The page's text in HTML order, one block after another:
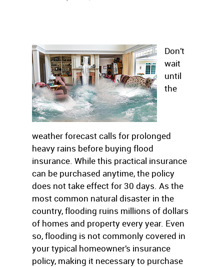
Don’t
wait
until
the
weather forecast calls for prolonged
heavy rains before buying flood
insurance. While this practical insurance
can be purchased anytime, the policy
does not take effect for 30 days. As the
most common natural disaster in the
country, flooding ruins millions of dollars
of homes and property every year. Even
so, flooding is not commonly covered in
your typical homeowner’s insurance
policy, making it necessary to purchase